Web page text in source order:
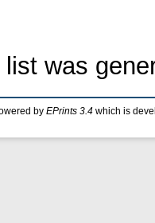
list was
by EPrints 3.4 which is